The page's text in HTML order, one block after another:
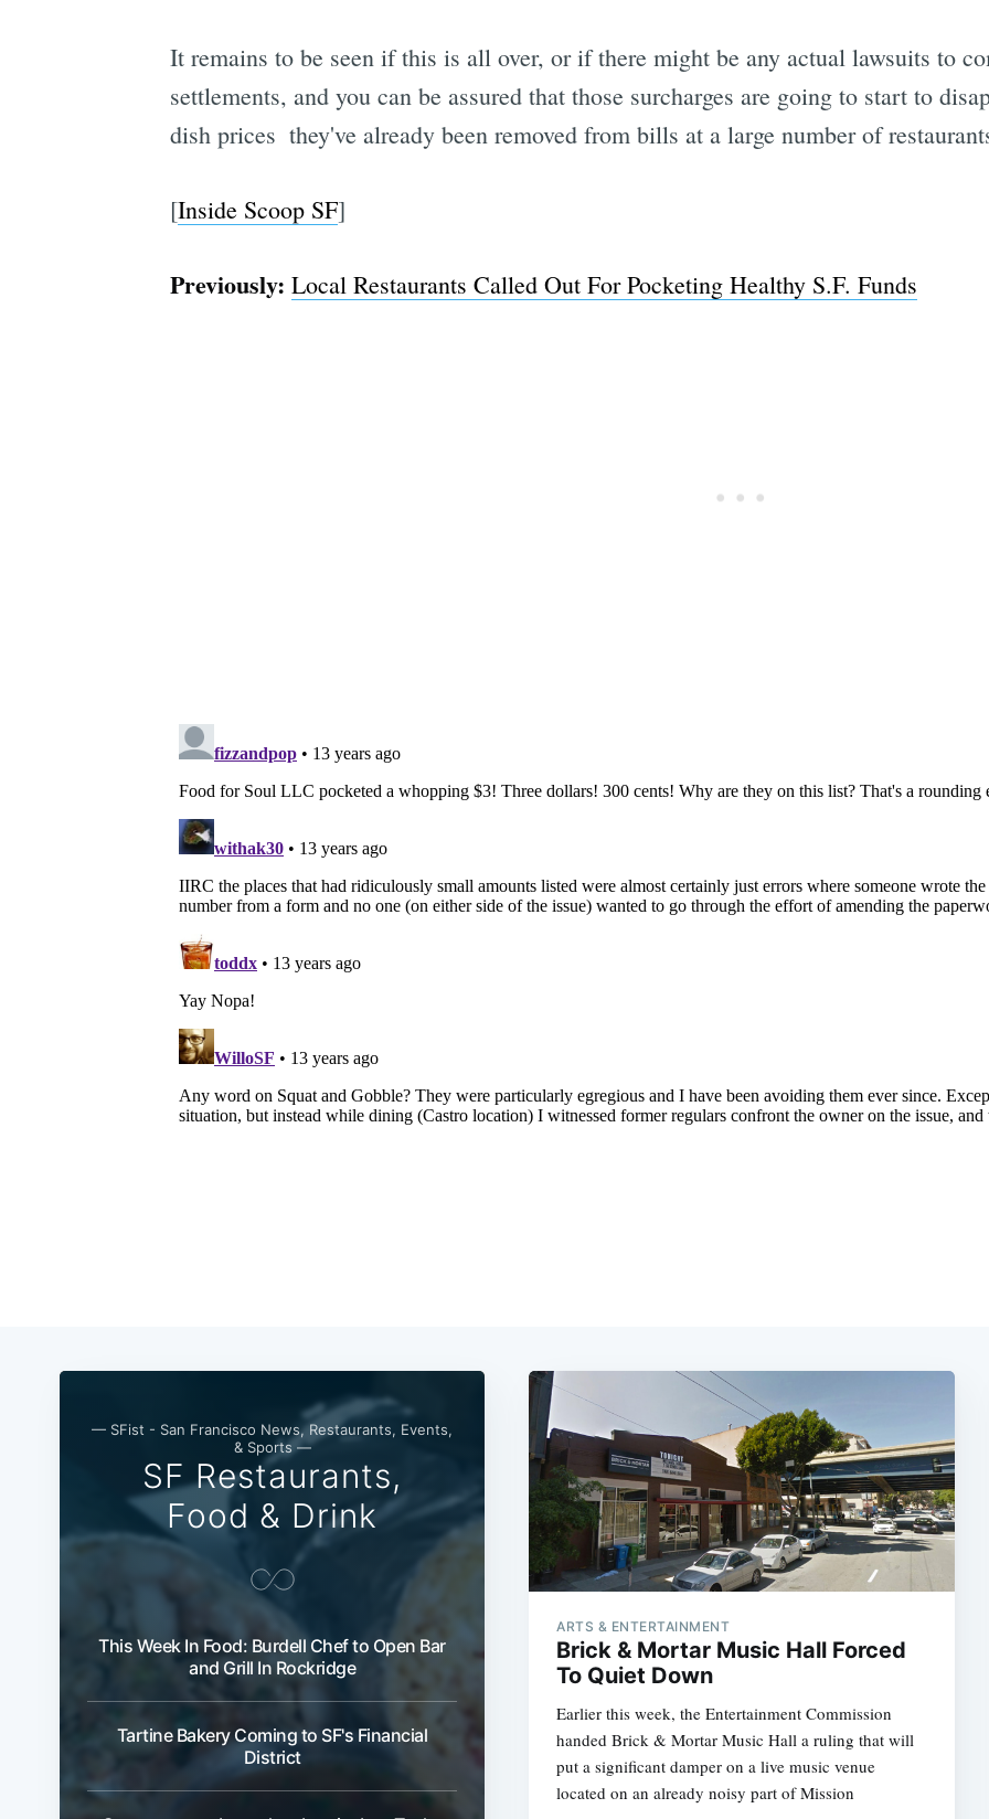
It remains to be seen if this is all over, or if there might be any actual lawsuits to
settlements, and you can be assured that those surcharges are going to start to
dish prices  they've already been removed from bills at a large number of
[Inside Scoop SF]
Previously: Local Restaurants Called Out For Pocketing Healthy S.F. Funds
— SFist - San Francisco News, Restaurants, Events,
& Sports —
SF Restaurants,
Food & Drink
This Week In Food: Burdell Chef to Open Bar
and Grill In Rockridge
Tartine Bakery Coming to SF's Financial
District
ARTS & ENTERTAINMENT
Brick & Mortar Music Hall Forced
To Quiet Down
Earlier this week, the Entertainment Commission
handed Brick & Mortar Music Hall a ruling that will
put a significant damper on a live music venue
located on an already noisy part of Mission